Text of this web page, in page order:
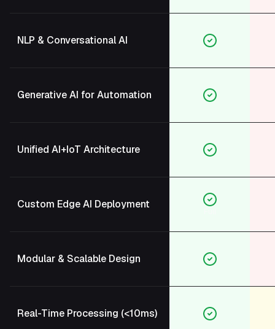
NLP & Conversational AI
Generative AI for Automation
Unified AI+IoT Architecture
Custom Edge AI Deployment
Modular & Scalable Design
Real-Time Processing (<10ms)